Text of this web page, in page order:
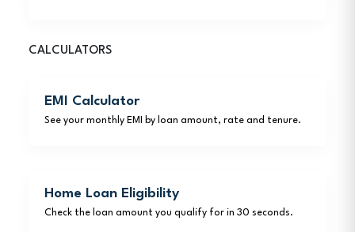
CALCULATORS
EMI Calculator
See your monthly EMI by loan amount, rate and tenure.
Home Loan Eligibility
Check the loan amount you qualify for in 30 seconds.